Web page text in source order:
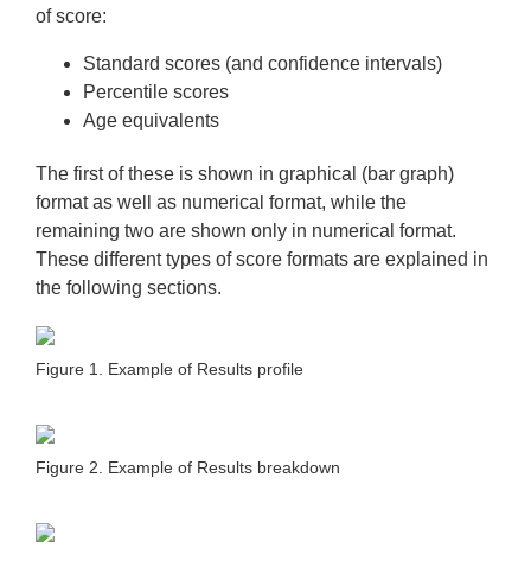
of score:
Standard scores (and confidence intervals)
Percentile scores
Age equivalents
The first of these is shown in graphical (bar graph)
format as well as numerical format, while the
remaining two are shown only in numerical format.
These different types of score formats are explained in
the following sections.
Figure 1. Example of Results profile
Figure 2. Example of Results breakdown